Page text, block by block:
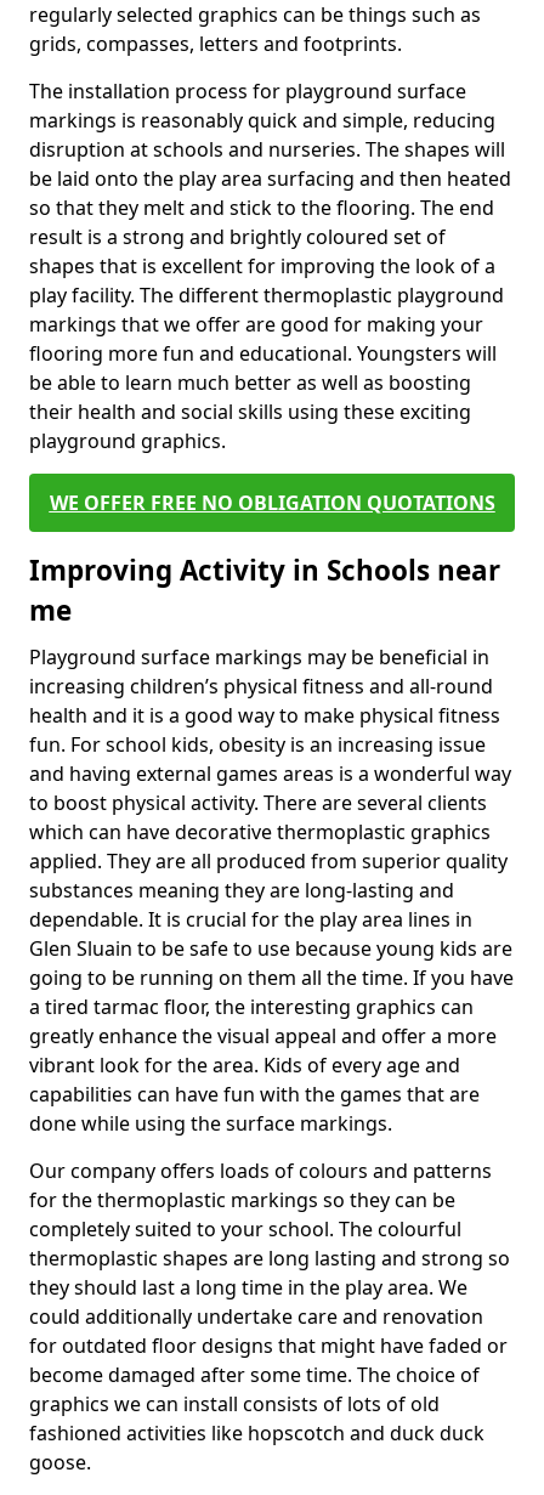
regularly selected graphics can be things such as
grids, compasses, letters and footprints.
The installation process for playground surface
markings is reasonably quick and simple, reducing
disruption at schools and nurseries. The shapes will
be laid onto the play area surfacing and then heated
so that they melt and stick to the flooring. The end
result is a strong and brightly coloured set of
shapes that is excellent for improving the look of a
play facility. The different thermoplastic playground
markings that we offer are good for making your
flooring more fun and educational. Youngsters will
be able to learn much better as well as boosting
their health and social skills using these exciting
playground graphics.
WE OFFER FREE NO OBLIGATION QUOTATIONS
Improving Activity in Schools near
me
Playground surface markings may be beneficial in
increasing children’s physical fitness and all-round
health and it is a good way to make physical fitness
fun. For school kids, obesity is an increasing issue
and having external games areas is a wonderful way
to boost physical activity. There are several clients
which can have decorative thermoplastic graphics
applied. They are all produced from superior quality
substances meaning they are long-lasting and
dependable. It is crucial for the play area lines in
Glen Sluain to be safe to use because young kids are
going to be running on them all the time. If you have
a tired tarmac floor, the interesting graphics can
greatly enhance the visual appeal and offer a more
vibrant look for the area. Kids of every age and
capabilities can have fun with the games that are
done while using the surface markings.
Our company offers loads of colours and patterns
for the thermoplastic markings so they can be
completely suited to your school. The colourful
thermoplastic shapes are long lasting and strong so
they should last a long time in the play area. We
could additionally undertake care and renovation
for outdated floor designs that might have faded or
become damaged after some time. The choice of
graphics we can install consists of lots of old
fashioned activities like hopscotch and duck duck
goose.